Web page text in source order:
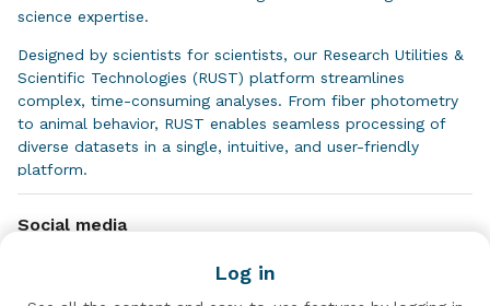
science expertise.
Designed by scientists for scientists, our Research Utilities &
Scientific Technologies (RUST) platform streamlines
complex, time-consuming analyses. From fiber photometry
to animal behavior, RUST enables seamless processing of
diverse datasets in a single, intuitive, and user-friendly
platform.
repeatability to accelerate discoveries and drive impactful
Social media
Log in